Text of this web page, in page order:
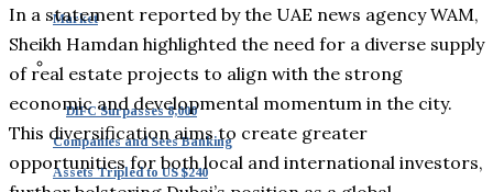
Market
DIFC Surpasses 8,000
Companies and Sees Banking
Assets Tripled to US $240
In a statement reported by the UAE news agency WAM,
Sheikh Hamdan highlighted the need for a diverse supply
of real estate projects to align with the strong
economic and developmental momentum in the city.
This diversification aims to create greater
opportunities for both local and international investors,